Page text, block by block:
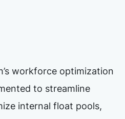
workforce optimization
to streamline
internal float pools,